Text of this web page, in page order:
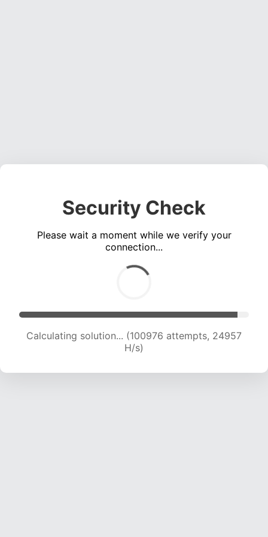
Security Check
Please wait a moment while we verify your
connection...
Calculating solution... (100976 attempts, 24957
H/s)